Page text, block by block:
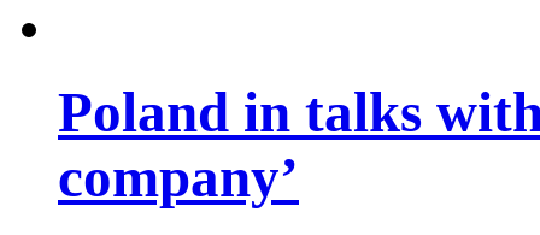
Poland in talks
company’